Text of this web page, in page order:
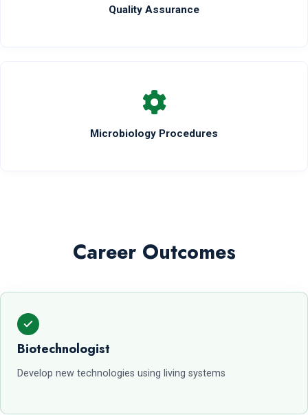
Quality Assurance
Microbiology Procedures
Career Outcomes
Biotechnologist
Develop new technologies using living systems